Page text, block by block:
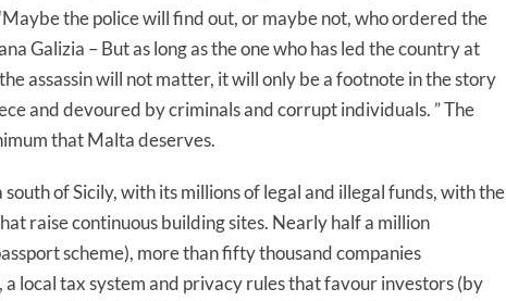
the police will find out, or maybe not, who ordered the
Galizia – But as long as the one who has led the country at
assassin will not matter, it will only be a footnote in the story
and devoured by criminals and corrupt individuals. ” The
that Malta deserves.
of Sicily, with its millions of legal and illegal funds, with the
raise continuous building sites. Nearly half a million
scheme), more than fifty thousand companies
local tax system and privacy rules that favour investors (by